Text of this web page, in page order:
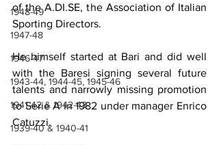
1948-49
1947-48
1946-47
1943-44, 1944-45, 1945-46
1941-42 & 1942-43
1939-40 & 1940-41
of the A.DI.SE, the Association of Italian
Sporting Directors.
He himself started at Bari and did well
with the Baresi signing several future
talents and narrowly missing promotion
to Serie A in 1982 under manager Enrico
Catuzzi.